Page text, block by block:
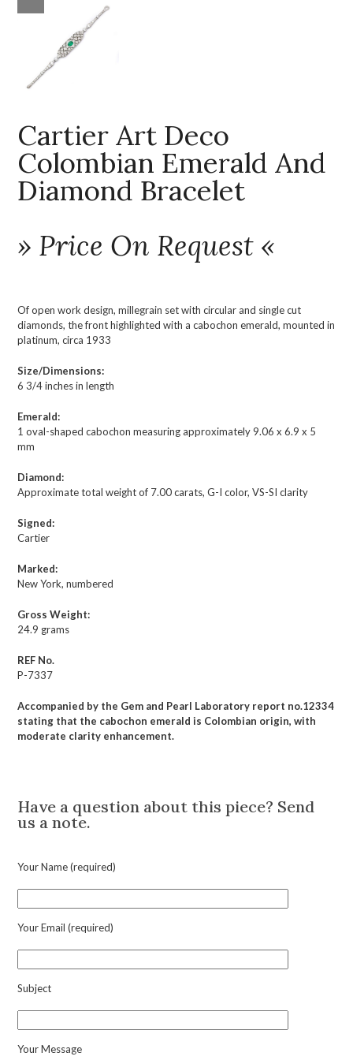
Cartier Art Deco
Colombian Emerald And
Diamond Bracelet
» Price On Request «
Of open work design, millegrain set with circular and single cut
diamonds, the front highlighted with a cabochon emerald, mounted in
platinum, circa 1933
Size/Dimensions:
6 3/4 inches in length
Emerald:
1 oval-shaped cabochon measuring approximately 9.06 x 6.9 x 5
mm
Diamond:
Approximate total weight of 7.00 carats, G-I color, VS-SI clarity
Signed:
Cartier
Marked:
New York, numbered
Gross Weight:
24.9 grams
REF No.
P-7337
Accompanied by the Gem and Pearl Laboratory report no.12334
stating that the cabochon emerald is Colombian origin, with
moderate clarity enhancement.
Have a question about this piece? Send
us a note.
Your Name (required)
Your Email (required)
Subject
Your Message